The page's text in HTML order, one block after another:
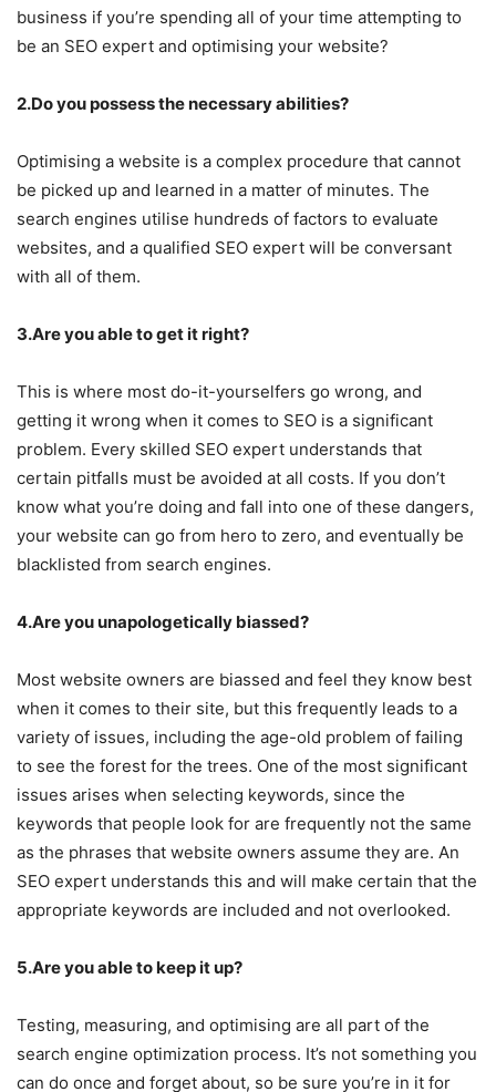
business if you’re spending all of your time attempting to
be an SEO expert and optimising your website?
2.Do you possess the necessary abilities?
Optimising a website is a complex procedure that cannot
be picked up and learned in a matter of minutes. The
search engines utilise hundreds of factors to evaluate
websites, and a qualified SEO expert will be conversant
with all of them.
3.Are you able to get it right?
This is where most do-it-yourselfers go wrong, and
getting it wrong when it comes to SEO is a significant
problem. Every skilled SEO expert understands that
certain pitfalls must be avoided at all costs. If you don’t
know what you’re doing and fall into one of these dangers,
your website can go from hero to zero, and eventually be
blacklisted from search engines.
4.Are you unapologetically biassed?
Most website owners are biassed and feel they know best
when it comes to their site, but this frequently leads to a
variety of issues, including the age-old problem of failing
to see the forest for the trees. One of the most significant
issues arises when selecting keywords, since the
keywords that people look for are frequently not the same
as the phrases that website owners assume they are. An
SEO expert understands this and will make certain that the
appropriate keywords are included and not overlooked.
5.Are you able to keep it up?
Testing, measuring, and optimising are all part of the
search engine optimization process. It’s not something you
can do once and forget about, so be sure you’re in it for